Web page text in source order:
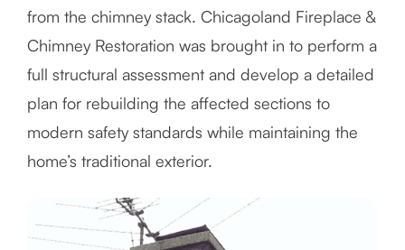
from the chimney stack. Chicagoland Fireplace &
Chimney Restoration was brought in to perform a
full structural assessment and develop a detailed
plan for rebuilding the affected sections to
modern safety standards while maintaining the
home’s traditional exterior.